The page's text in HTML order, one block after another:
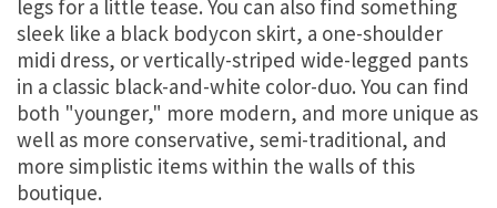
legs for a little tease. You can also find something
sleek like a black bodycon skirt, a one-shoulder
midi dress, or vertically-striped wide-legged pants
in a classic black-and-white color-duo. You can find
both "younger," more modern, and more unique as
well as more conservative, semi-traditional, and
more simplistic items within the walls of this
boutique.